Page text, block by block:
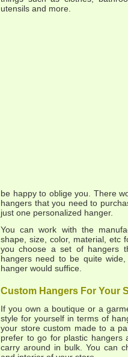
utensils and more.
be happy to oblige you. There
hangers that you need to
just one personalized hanger.
You can work with the
shape, size, color, material, etc
you choose a set of hangers
hangers need to be quite
hanger would suffice.
Custom Hangers For Your
If you own a boutique or a
style for yourself in terms of
your store custom made to a
prefer to go for plastic hangers
carry around in bulk. You can